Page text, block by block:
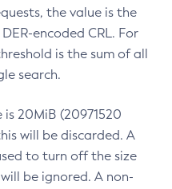
the value is the
encoded CRL. For
is the sum of all
search.
20MiB (20971520
will be discarded. A
to turn off the size
be ignored. A non-